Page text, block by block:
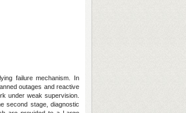
failure mechanism. In
outages and reactive
under weak supervision.
second stage, diagnostic